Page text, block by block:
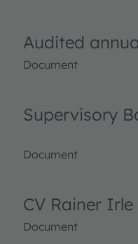
Audited
Document
Supervisory
Document
CV Rainer Irle
Document